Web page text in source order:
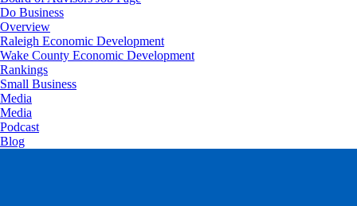
Do Business
Overview
Raleigh Economic Development
Wake County Economic Development
Rankings
Small Business
Media
Media
Podcast
Blog